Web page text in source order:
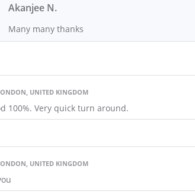
Akanjee N.
Many many thanks
UNITED KINGDOM
100%. Very quick turn around.
UNITED KINGDOM